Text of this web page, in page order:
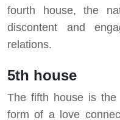
fourth house, the
discontent and
relations.
5th house
The fifth house is
form of a love